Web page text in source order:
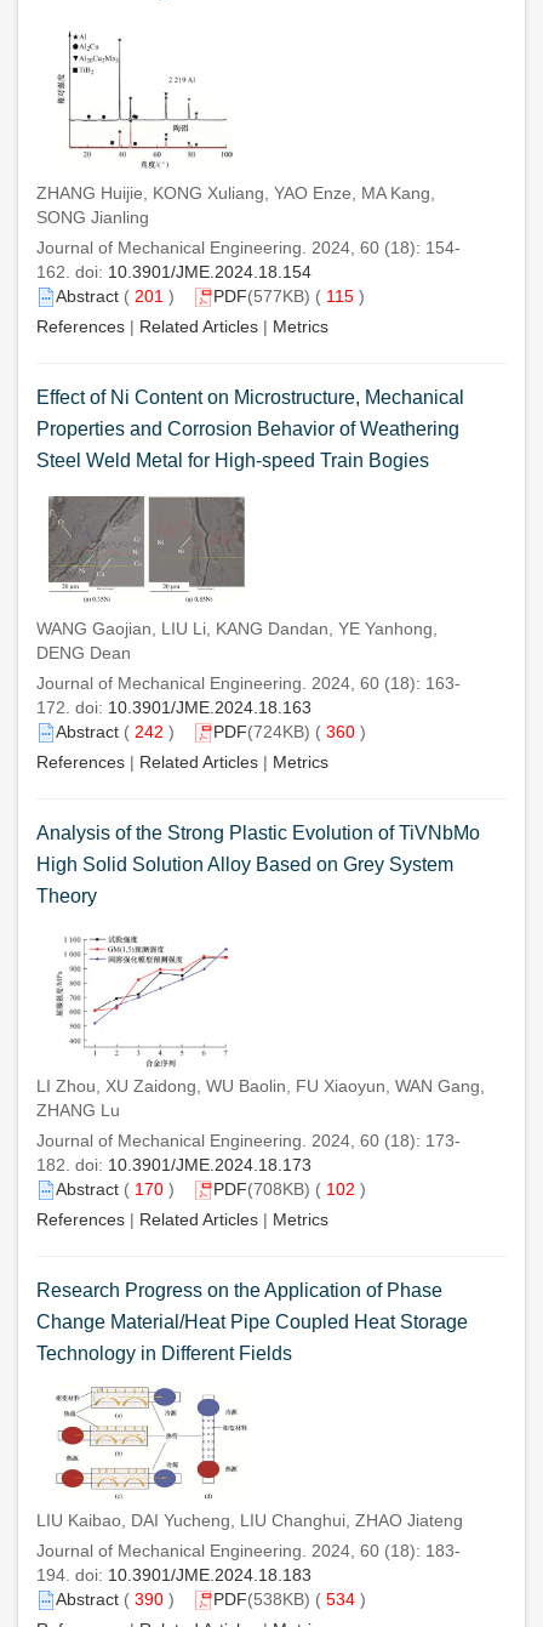
ZHANG Huijie, KONG Xuliang, YAO Enze, MA Kang,
SONG Jianling
Journal of Mechanical Engineering. 2024, 60 (18): 154-
162. doi: 10.3901/JME.2024.18.154
Abstract ( 201 ) PDF(577KB) ( 115 )
References | Related Articles | Metrics
Effect of Ni Content on Microstructure, Mechanical
Properties and Corrosion Behavior of Weathering
Steel Weld Metal for High-speed Train Bogies
WANG Gaojian, LIU Li, KANG Dandan, YE Yanhong,
DENG Dean
Journal of Mechanical Engineering. 2024, 60 (18): 163-
172. doi: 10.3901/JME.2024.18.163
Abstract ( 242 ) PDF(724KB) ( 360 )
References | Related Articles | Metrics
Analysis of the Strong Plastic Evolution of TiVNbMo
High Solid Solution Alloy Based on Grey System
Theory
LI Zhou, XU Zaidong, WU Baolin, FU Xiaoyun, WAN Gang,
ZHANG Lu
Journal of Mechanical Engineering. 2024, 60 (18): 173-
182. doi: 10.3901/JME.2024.18.173
Abstract ( 170 ) PDF(708KB) ( 102 )
References | Related Articles | Metrics
Research Progress on the Application of Phase
Change Material/Heat Pipe Coupled Heat Storage
Technology in Different Fields
LIU Kaibao, DAI Yucheng, LIU Changhui, ZHAO Jiateng
Journal of Mechanical Engineering. 2024, 60 (18): 183-
194. doi: 10.3901/JME.2024.18.183
Abstract ( 390 ) PDF(538KB) ( 534 )